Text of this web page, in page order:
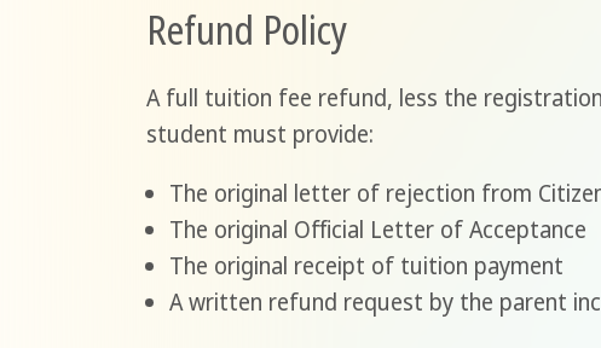
Refund Policy
A full tuition fee refund, less the
student must provide:
The original letter of rejection from
The original Official Letter of Acceptance
The original receipt of tuition payment
A written refund request by the parent